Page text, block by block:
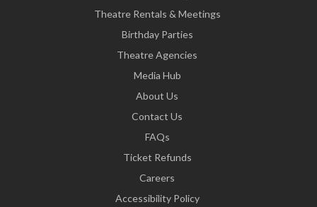
Theatre Rentals & Meetings
Birthday Parties
Theatre Agencies
Media Hub
About Us
Contact Us
FAQs
Ticket Refunds
Careers
Accessibility Policy